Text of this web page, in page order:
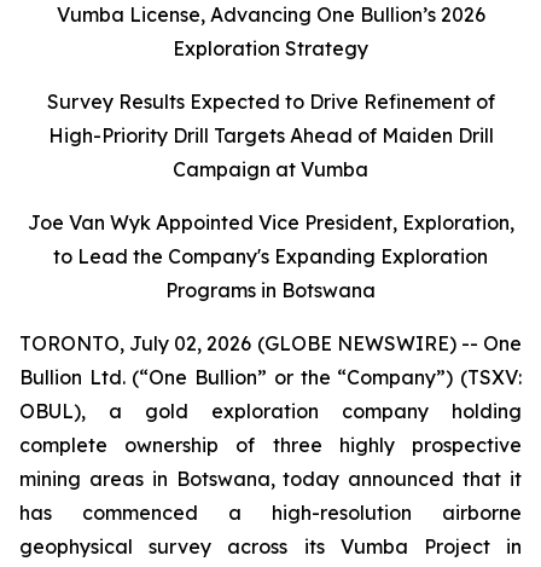
Vumba License, Advancing One Bullion’s 2026
Exploration Strategy
Survey Results Expected to Drive Refinement of
High-Priority Drill Targets Ahead of Maiden Drill
Campaign at Vumba
Joe Van Wyk Appointed Vice President, Exploration,
to Lead the Company's Expanding Exploration
Programs in Botswana
TORONTO, July 02, 2026 (GLOBE NEWSWIRE) -- One
Bullion Ltd. (“One Bullion” or the “Company”) (TSXV:
OBUL), a gold exploration company holding
complete ownership of three highly prospective
mining areas in Botswana, today announced that it
has commenced a high-resolution airborne
geophysical survey across its Vumba Project in